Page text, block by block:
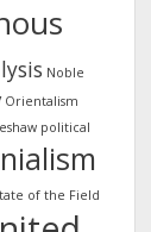
Noble
Orientalism
political
of the Field